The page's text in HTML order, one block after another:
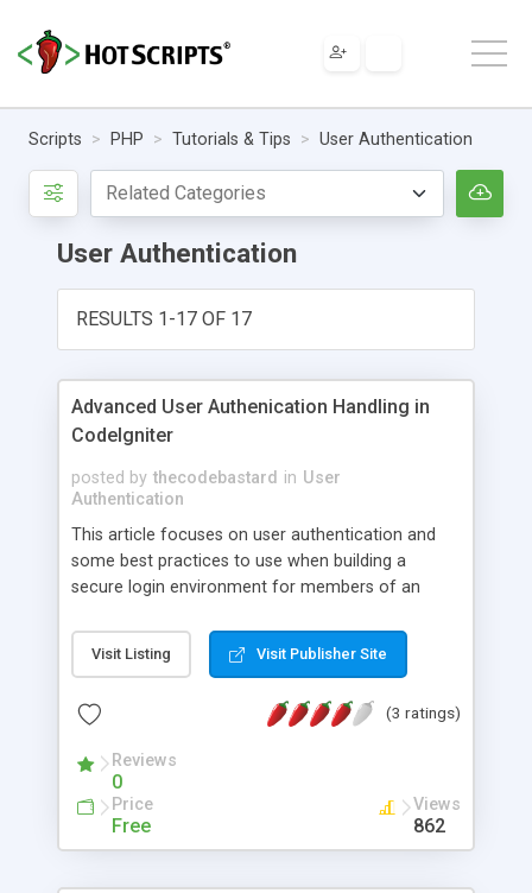
Scripts PHP Tutorials & Tips User Authentication
User Authentication
RESULTS 1-17 OF 17
Advanced User Authenication Handling in
CodeIgniter
posted by thecodebastard in User
Authentication
This article focuses on user authentication and
some best practices to use when building a
secure login environment for members of an
users to login and access members only content
and/or features – we can do this very easily by
username & password entered exist in the
to be as secure as we can make it, and for it to be
useful to us as administrators too – we want to
see who has logged in and when for example.
Visit Listing Visit Publisher Site
(3 ratings)
Reviews
0
Price
Free
Views
862